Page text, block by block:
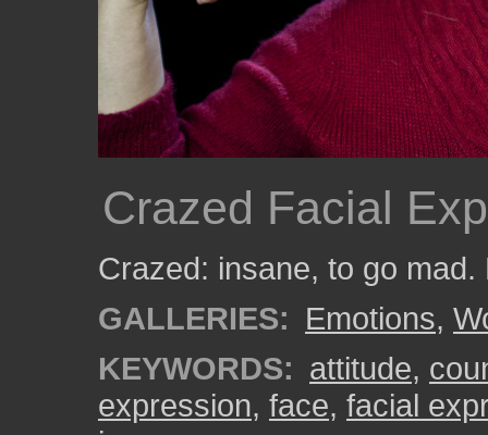
Crazed Facial
Crazed: insane, to go
GALLERIES: Emotions,
KEYWORDS: attitude,
expression, face, facial